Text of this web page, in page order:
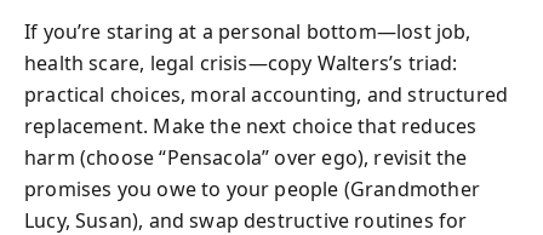
If you’re staring at a personal bottom—lost job,
health scare, legal crisis—copy Walters’s triad:
practical choices, moral accounting, and structured
replacement. Make the next choice that reduces
harm (choose “Pensacola” over ego), revisit the
promises you owe to your people (Grandmother
Lucy, Susan), and swap destructive routines for